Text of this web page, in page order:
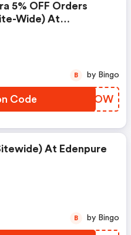
5% OFF Orders
Wide) At
Code RRNWOW
B by Bingo
At Edenpure
B by Bingo